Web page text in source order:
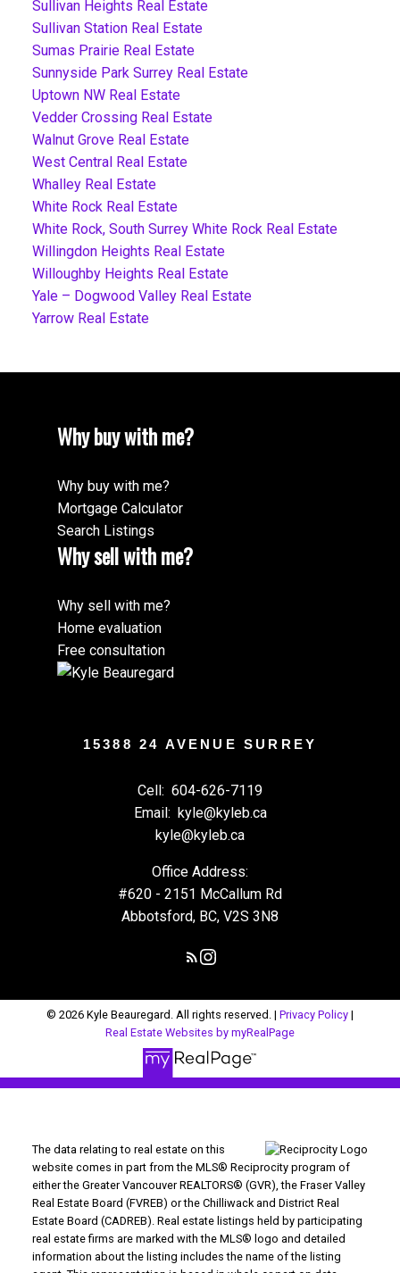
Sullivan Heights Real Estate
Sullivan Station Real Estate
Sumas Prairie Real Estate
Sunnyside Park Surrey Real Estate
Uptown NW Real Estate
Vedder Crossing Real Estate
Walnut Grove Real Estate
West Central Real Estate
Whalley Real Estate
White Rock Real Estate
White Rock, South Surrey White Rock Real Estate
Willingdon Heights Real Estate
Willoughby Heights Real Estate
Yale – Dogwood Valley Real Estate
Yarrow Real Estate
Why buy with me?
Why buy with me?
Mortgage Calculator
Search Listings
Why sell with me?
Why sell with me?
Home evaluation
Free consultation
15388 24 AVENUE SURREY
Cell: 604-626-7119
Email: kyle@kyleb.ca
kyle@kyleb.ca
Office Address:
#620 - 2151 McCallum Rd
Abbotsford, BC, V2S 3N8
© 2026 Kyle Beauregard. All rights reserved. | Privacy Policy |
Real Estate Websites by myRealPage
The data relating to real estate on this
website comes in part from the MLS® Reciprocity program of
either the Greater Vancouver REALTORS® (GVR), the Fraser Valley
Real Estate Board (FVREB) or the Chilliwack and District Real
Estate Board (CADREB). Real estate listings held by participating
real estate firms are marked with the MLS® logo and detailed
information about the listing includes the name of the listing